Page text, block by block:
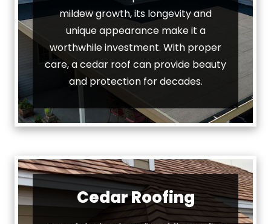
mildew growth, its longevity and
unique appearance make it a
worthwhile investment. With proper
care, a cedar roof can provide beauty
and protection for decades.
Cedar Roofing